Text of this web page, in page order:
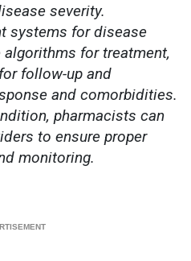
severity.
systems for disease
for treatment,
follow-up and
and comorbidities.
pharmacists can
to ensure proper
monitoring.